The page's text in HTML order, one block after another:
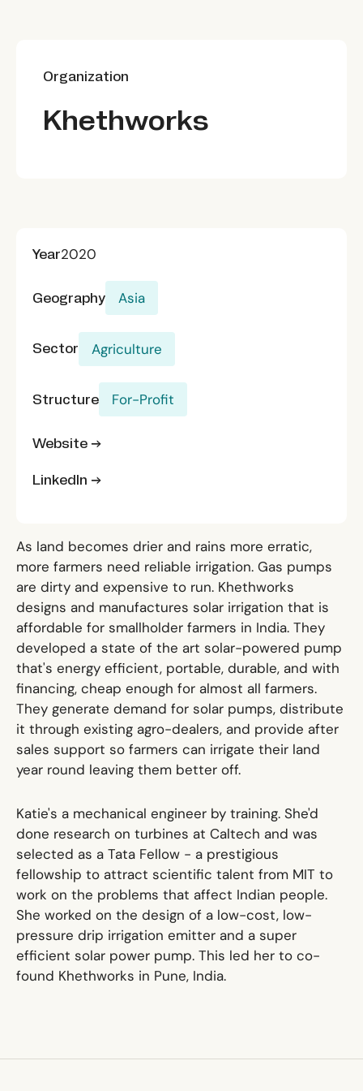
Organization
Khethworks
Year2020
Geography Asia
Sector Agriculture
Structure For-Profit
Website →
LinkedIn →
As land becomes drier and rains more erratic,
more farmers need reliable irrigation. Gas pumps
are dirty and expensive to run. Khethworks
designs and manufactures solar irrigation that is
affordable for smallholder farmers in India. They
developed a state of the art solar-powered pump
that's energy efficient, portable, durable, and with
financing, cheap enough for almost all farmers.
They generate demand for solar pumps, distribute
it through existing agro-dealers, and provide after
sales support so farmers can irrigate their land
year round leaving them better off.
Katie's a mechanical engineer by training. She'd
done research on turbines at Caltech and was
selected as a Tata Fellow - a prestigious
fellowship to attract scientific talent from MIT to
work on the problems that affect Indian people.
She worked on the design of a low-cost, low-
pressure drip irrigation emitter and a super
efficient solar power pump. This led her to co-
found Khethworks in Pune, India.